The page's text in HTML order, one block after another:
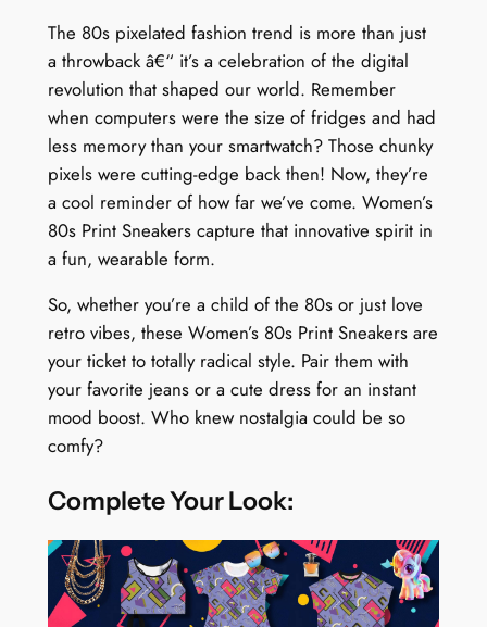
The 80s pixelated fashion trend is more than just
a throwback â€“ it’s a celebration of the digital
revolution that shaped our world. Remember
when computers were the size of fridges and had
less memory than your smartwatch? Those chunky
pixels were cutting-edge back then! Now, they’re
a cool reminder of how far we’ve come. Women’s
80s Print Sneakers capture that innovative spirit in
a fun, wearable form.
So, whether you’re a child of the 80s or just love
retro vibes, these Women’s 80s Print Sneakers are
your ticket to totally radical style. Pair them with
your favorite jeans or a cute dress for an instant
mood boost. Who knew nostalgia could be so
comfy?
Complete Your Look: